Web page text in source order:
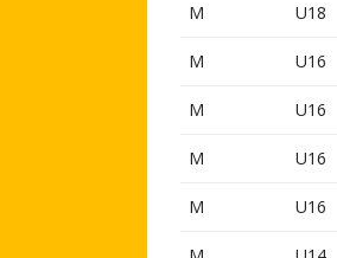
M U18
M U16
M U16
M U16
M U16